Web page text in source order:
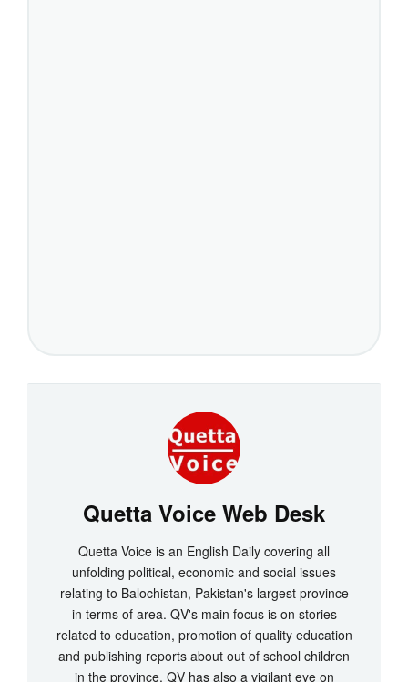
Quetta Voice Web Desk
Quetta Voice is an English Daily covering all
unfolding political, economic and social issues
relating to Balochistan, Pakistan's largest province
in terms of area. QV's main focus is on stories
related to education, promotion of quality education
and publishing reports about out of school children
in the province. QV has also a vigilant eye on